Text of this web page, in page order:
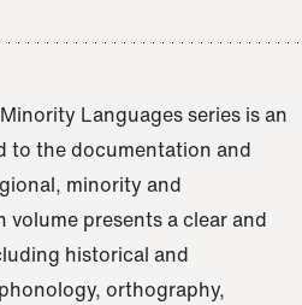
Languages series is an
to the documentation and
minority and
presents a clear and
historical and
orthography,